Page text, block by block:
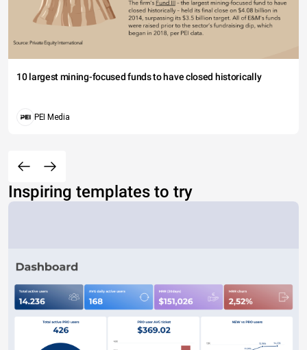
10 largest mining-focused funds to have closed historically
PEI Media
Inspiring templates to try